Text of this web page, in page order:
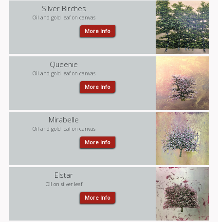
Silver Birches
Oil and gold leaf on canvas
More Info
Queenie
Oil and gold leaf on canvas
More Info
Mirabelle
Oil and gold leaf on canvas
More Info
Elstar
Oil on silver leaf
More Info